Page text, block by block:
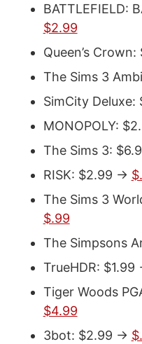
BATTLEFIELD:
$2.99
Queen’s
The Sims 3
SimCity Deluxe:
MONOPOLY:
The Sims 3:
RISK: $2.99 ->
The Sims 3
$.99
The Simpsons
TrueHDR: $1.99
Tiger Woods
$4.99
3bot: $2.99 ->